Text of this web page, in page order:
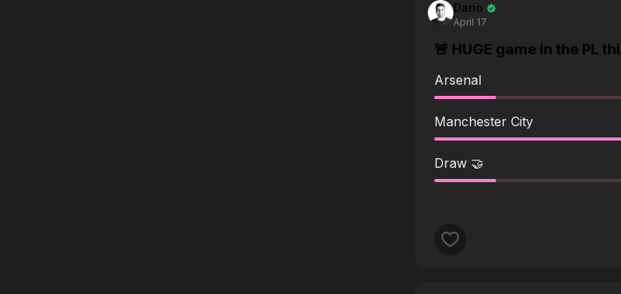
Dario
April 17
🚨 HUGE game in the PL
Arsenal
Manchester City
Draw 🤝